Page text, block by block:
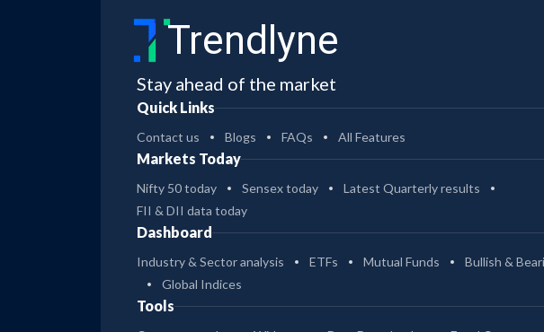
Trendlyne
Stay ahead of the market
Quick Links
Contact us Blogs FAQs All Features
Markets Today
Nifty 50 today Sensex today
Latest Quarterly results
FII & DII data today
Dashboard
Industry & Sector analysis ETFs Mutual Funds
Bullish &
Global Indices
Tools